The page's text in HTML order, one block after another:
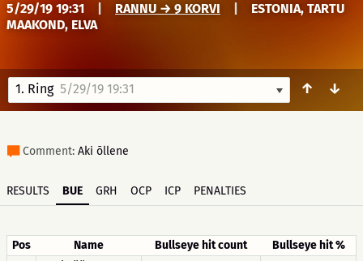
5/29/19 19:31 RANNU → 9 KORVI
ESTONIA, TARTU
MAAKOND, ELVA
1. Ring5/29/19 19:31 ↑ ↓
Comment: Aki õllene
RESULTS BUE GRH OCP ICP PENALTIES
Pos Name Bullseye hit count
Bullseye hit %